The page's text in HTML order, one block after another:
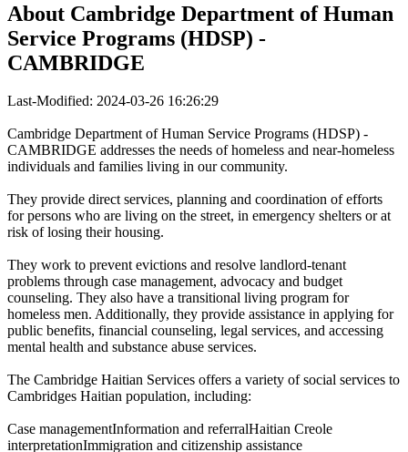
About Cambridge Department of Human
Service Programs (HDSP) -
CAMBRIDGE
Last-Modified: 2024-03-26 16:26:29
Cambridge Department of Human Service Programs (HDSP) -
CAMBRIDGE addresses the needs of homeless and near-homeless
individuals and families living in our community.
They provide direct services, planning and coordination of efforts
for persons who are living on the street, in emergency shelters or at
risk of losing their housing.
They work to prevent evictions and resolve landlord-tenant
problems through case management, advocacy and budget
counseling. They also have a transitional living program for
homeless men. Additionally, they provide assistance in applying for
public benefits, financial counseling, legal services, and accessing
mental health and substance abuse services.
The Cambridge Haitian Services offers a variety of social services to
Cambridges Haitian population, including:
Case managementInformation and referralHaitian Creole
interpretationImmigration and citizenship assistance